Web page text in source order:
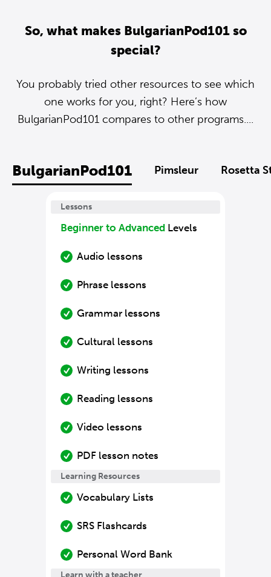
So, what makes BulgarianPod101 so
special?
You probably tried other resources to see which
one works for you, right? Here’s how
BulgarianPod101 compares to other programs....
BulgarianPod101 Pimsleur Rosetta
Lessons
Beginner to Advanced Levels
Audio lessons
Phrase lessons
Grammar lessons
Cultural lessons
Writing lessons
Reading lessons
Video lessons
PDF lesson notes
Learning Resources
Vocabulary Lists
SRS Flashcards
Personal Word Bank
Learn with a teacher